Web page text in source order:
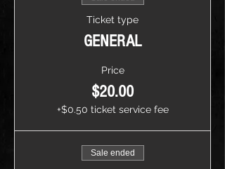
Ticket type
GENERAL
Price
$20.00
+$0.50 ticket service fee
Sale ended